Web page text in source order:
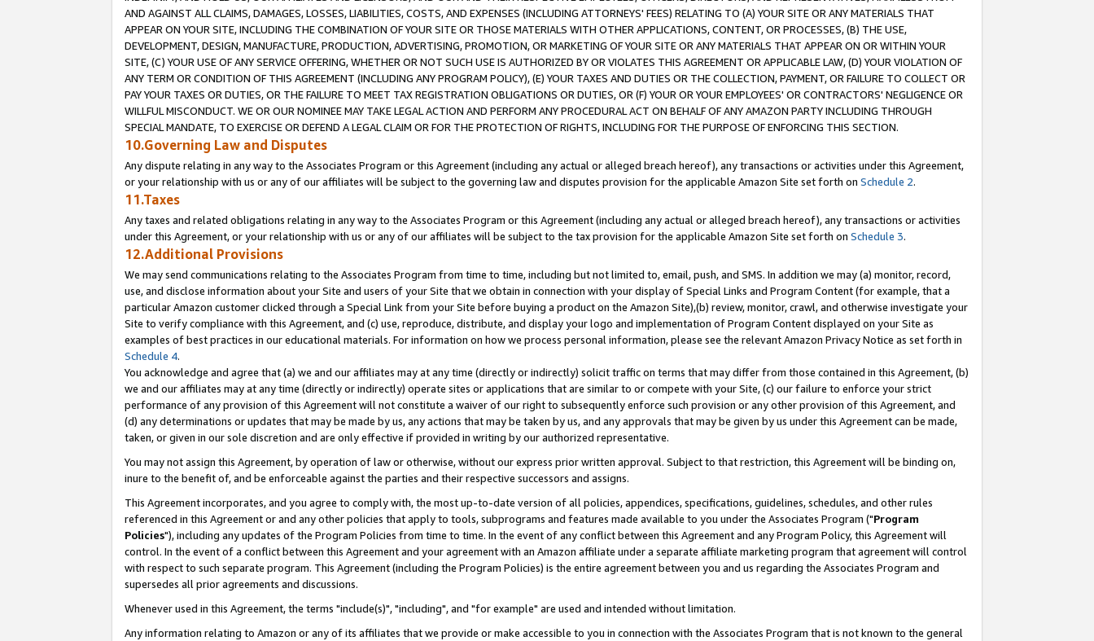
AND AGAINST ALL CLAIMS, DAMAGES, LOSSES, LIABILITIES, COSTS, AND EXPENSES (INCLUDING ATTORNEYS' FEES) RELATING TO (A) YOUR SITE OR ANY MATERIALS THAT
APPEAR ON YOUR SITE, INCLUDING THE COMBINATION OF YOUR SITE OR THOSE MATERIALS WITH OTHER APPLICATIONS, CONTENT, OR PROCESSES, (B) THE USE,
DEVELOPMENT, DESIGN, MANUFACTURE, PRODUCTION, ADVERTISING, PROMOTION, OR MARKETING OF YOUR SITE OR ANY MATERIALS THAT APPEAR ON OR WITHIN YOUR
SITE, (C) YOUR USE OF ANY SERVICE OFFERING, WHETHER OR NOT SUCH USE IS AUTHORIZED BY OR VIOLATES THIS AGREEMENT OR APPLICABLE LAW, (D) YOUR VIOLATION OF
ANY TERM OR CONDITION OF THIS AGREEMENT (INCLUDING ANY PROGRAM POLICY), (E) YOUR TAXES AND DUTIES OR THE COLLECTION, PAYMENT, OR FAILURE TO COLLECT OR
PAY YOUR TAXES OR DUTIES, OR THE FAILURE TO MEET TAX REGISTRATION OBLIGATIONS OR DUTIES, OR (F) YOUR OR YOUR EMPLOYEES' OR CONTRACTORS' NEGLIGENCE OR
WILLFUL MISCONDUCT. WE OR OUR NOMINEE MAY TAKE LEGAL ACTION AND PERFORM ANY PROCEDURAL ACT ON BEHALF OF ANY AMAZON PARTY INCLUDING THROUGH
SPECIAL MANDATE, TO EXERCISE OR DEFEND A LEGAL CLAIM OR FOR THE PROTECTION OF RIGHTS, INCLUDING FOR THE PURPOSE OF ENFORCING THIS SECTION.
10.Governing Law and Disputes
Any dispute relating in any way to the Associates Program or this Agreement (including any actual or alleged breach hereof), any transactions or activities under this Agreement,
or your relationship with us or any of our affiliates will be subject to the governing law and disputes provision for the applicable Amazon Site set forth on Schedule 2.
11.Taxes
Any taxes and related obligations relating in any way to the Associates Program or this Agreement (including any actual or alleged breach hereof), any transactions or activities
under this Agreement, or your relationship with us or any of our affiliates will be subject to the tax provision for the applicable Amazon Site set forth on Schedule 3.
12.Additional Provisions
We may send communications relating to the Associates Program from time to time, including but not limited to, email, push, and SMS. In addition we may (a) monitor, record,
use, and disclose information about your Site and users of your Site that we obtain in connection with your display of Special Links and Program Content (for example, that a
particular Amazon customer clicked through a Special Link from your Site before buying a product on the Amazon Site),(b) review, monitor, crawl, and otherwise investigate your
Site to verify compliance with this Agreement, and (c) use, reproduce, distribute, and display your logo and implementation of Program Content displayed on your Site as
examples of best practices in our educational materials. For information on how we process personal information, please see the relevant Amazon Privacy Notice as set forth in
Schedule 4.
You acknowledge and agree that (a) we and our affiliates may at any time (directly or indirectly) solicit traffic on terms that may differ from those contained in this Agreement, (b)
we and our affiliates may at any time (directly or indirectly) operate sites or applications that are similar to or compete with your Site, (c) our failure to enforce your strict
performance of any provision of this Agreement will not constitute a waiver of our right to subsequently enforce such provision or any other provision of this Agreement, and
(d) any determinations or updates that may be made by us, any actions that may be taken by us, and any approvals that may be given by us under this Agreement can be made,
taken, or given in our sole discretion and are only effective if provided in writing by our authorized representative.
You may not assign this Agreement, by operation of law or otherwise, without our express prior written approval. Subject to that restriction, this Agreement will be binding on,
inure to the benefit of, and be enforceable against the parties and their respective successors and assigns.
This Agreement incorporates, and you agree to comply with, the most up-to-date version of all policies, appendices, specifications, guidelines, schedules, and other rules
referenced in this Agreement or and any other policies that apply to tools, subprograms and features made available to you under the Associates Program ("Program
Policies"), including any updates of the Program Policies from time to time. In the event of any conflict between this Agreement and any Program Policy, this Agreement will
control. In the event of a conflict between this Agreement and your agreement with an Amazon affiliate under a separate affiliate marketing program that agreement will control
with respect to such separate program. This Agreement (including the Program Policies) is the entire agreement between you and us regarding the Associates Program and
supersedes all prior agreements and discussions.
Whenever used in this Agreement, the terms "include(s)", "including", and "for example" are used and intended without limitation.
Any information relating to Amazon or any of its affiliates that we provide or make accessible to you in connection with the Associates Program that is not known to the general